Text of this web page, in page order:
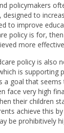
policymakers
designed to
to improve
policy is for,
more
policy is also
is supporting
a goal that
face very high
their children
achieve this
be prohibitively